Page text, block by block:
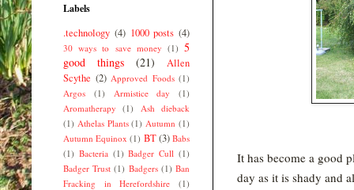
It has become a good
day as it is shady and
Labels
.technology (4) 1000 posts (4)
30 ways to save money (1) 5
good things
(21)
Allen
Scythe (2) Approved Foods (1)
Argos
(1) Armistice day
(1)
Aromatherapy
(1)
Ash dieback
(1) Athelas Plants (1) Autumn (1)
Autumn Equinox (1) BT(3) Babs
(1) Bacteria (1) Badger Cull (1)
Badger Trust (1) Badgers (1) Ban
Fracking in Herefordshire
(1)